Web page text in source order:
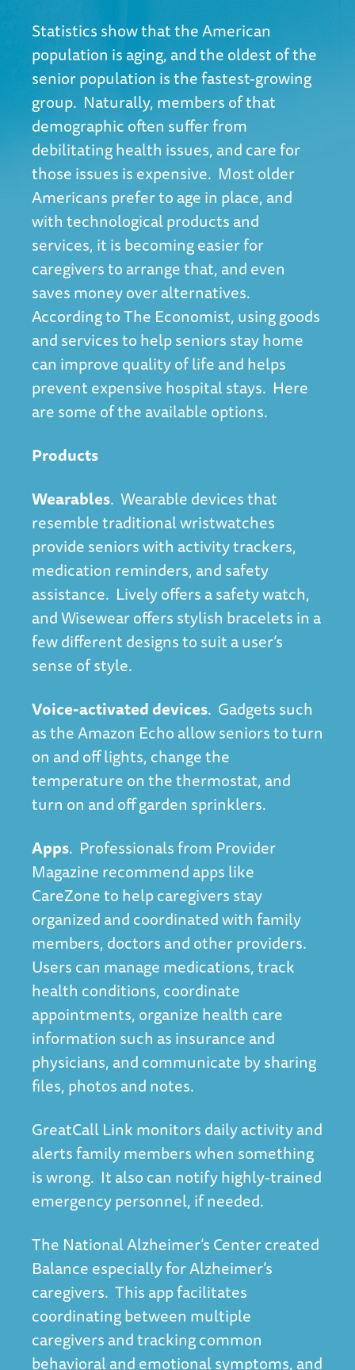
Statistics showthat the American
population is aging, and the oldest of the
senior population is the fastest-growing
group. Naturally, members of that
demographic often suffer from
debilitating health issues, and care for
those issues is expensive. Most older
Americans prefer to age in place, and
with technological products and
services, it is becoming easier for
caregivers to arrange that, and even
saves money over alternatives.
According toThe Economist, using goods
and services to help seniors stay home
can improve quality of life and helps
prevent expensive hospital stays. Here
are some of the available options.
Products
Wearables. Wearable devices that
resemble traditional wristwatches
provide seniors with activity trackers,
medication reminders, and safety
assistance. Lively offers a safety watch,
and Wisewear offers stylish bracelets in a
few different designs to suit a user’s
sense of style.
Voice-activated devices. Gadgets such
as the Amazon Echo allow seniors to turn
on and off lights, change the
temperature on the thermostat, and
turn on and off garden sprinklers.
Apps. Professionals from Provider
Magazinerecommend apps like
CareZone to help caregivers stay
organized and coordinated with family
members, doctors and other providers.
Users can manage medications, track
health conditions, coordinate
appointments, organize health care
information such as insurance and
physicians, and communicate by sharing
files, photos and notes.
GreatCall Link monitors daily activity and
alerts family members when something
is wrong. It also can notify highly-trained
emergency personnel, if needed.
The National Alzheimer’s Center created
Balance especially for Alzheimer’s
caregivers. This app facilitates
coordinating between multiple
caregivers and tracking common
behavioral and emotional symptoms, and